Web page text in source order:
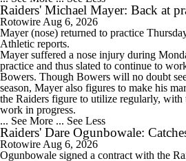
0:47
Raiders Tab Cousins as Starter Over
0:58
Raiders' Michael Mayer: Back at
Rotowire Aug 6, 2026
Mayer(nose) returned to practice
Athletic reports.
Mayer suffered a nose injury during
practice and thus slated to continue to
Bowers. Though Bowers will no doubt
season, Mayer also figures to make his
the Raiders figure to utilize regularly, with
work in progress.
... See More ... See Less
Raiders' Dare Ogunbowale:
Rotowire Aug 6, 2026
Ogunbowale signed a contract with the